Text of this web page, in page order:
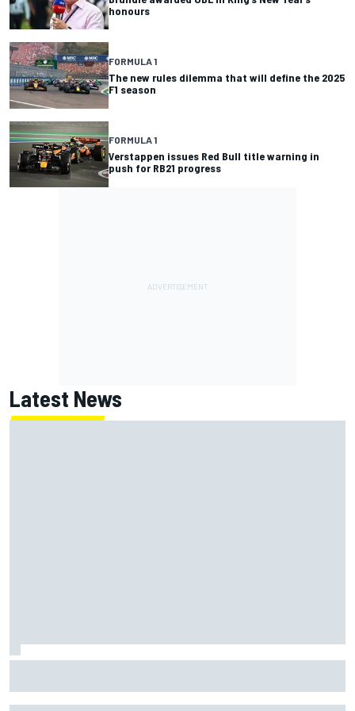
honours
FORMULA 1
The new rules dilemma that will define the 2025
F1 season
FORMULA 1
Verstappen issues Red Bull title warning in
push for RB21 progress
Latest News